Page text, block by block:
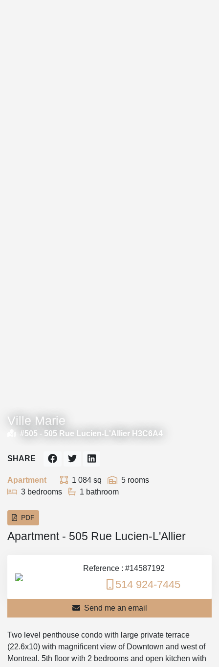
Ville Marie
#505 - 505 Rue Lucien-L'Allier H3C6A4
Apartment 1 084 sq
5 rooms
3 bedrooms
1 bathroom
SHARE
PDF
Apartment - 505 Rue Lucien-L'Allier
Reference : #14587192
514 924-7445
Send me an email
Two level penthouse condo with large private terrace
(22.6x10) with magnificent view of Downtown and west of
Montreal. 5th floor with 2 bedrooms and open kitchen with